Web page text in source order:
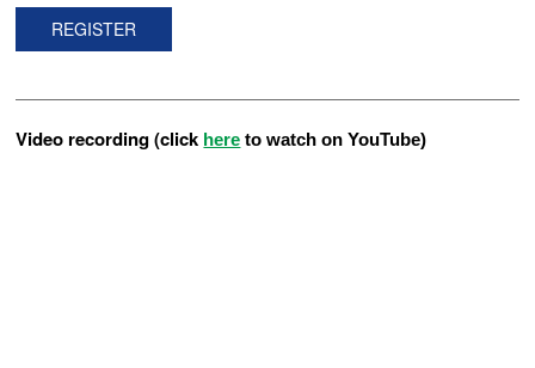
REGISTER
Video recording (click here to watch on YouTube)